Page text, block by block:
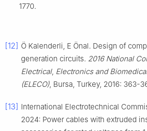
1770.
[12] Ö Kalenderli, E Önal. Design of
generation circuits. 2016 National
Electrical, Electronics and
(ELECO), Bursa, Turkey, 2016: 363-
[13] International Electrotechnical
2024: Power cables with extruded